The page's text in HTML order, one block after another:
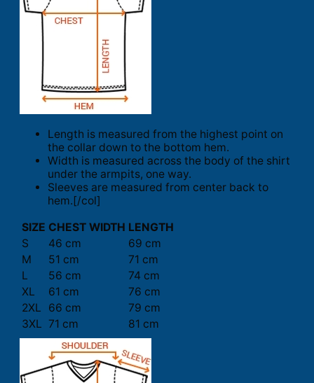
Length is measured from the highest point on
the collar down to the bottom hem.
Width is measured across the body of the shirt
under the armpits, one way.
Sleeves are measured from center back to
hem.[/col]
SIZE CHEST WIDTH LENGTH
S
46 cm
69 cm
M
51 cm
71 cm
L
56 cm
74 cm
XL
61 cm
76 cm
2XL
66 cm
79 cm
3XL 71 cm 81 cm